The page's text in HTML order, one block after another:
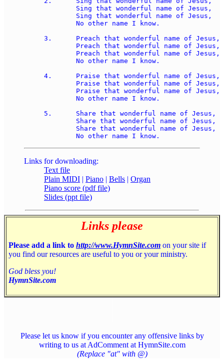
3.	Preach that wonderful name of Jesus,
4.	Praise that wonderful name of Jesus,
5.	Share that wonderful name of Jesus,
Links for downloading:
Text file
Plain MIDI | Piano | Bells | Organ
Piano score (pdf file)
Slides (ppt file)
Links please
Please add a link to http://www.HymnSite.com on your site if
you find our resources are useful to you or your ministry.
God bless you!
HymnSite.com
Please let us know if you encounter any offensive links by
writing to us at AdComment at HymnSite.com
(Replace "at" with @)